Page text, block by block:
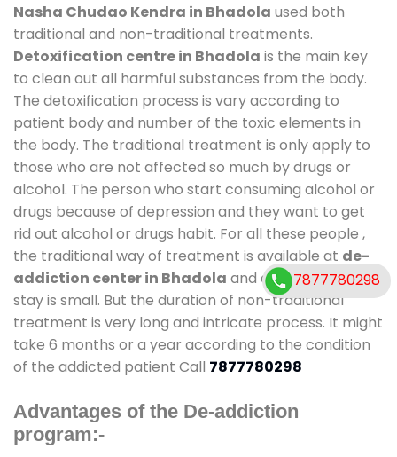
Nasha Chudao Kendra in Bhadola used both
traditional and non-traditional treatments.
Detoxification centre in Bhadola is the main key
to clean out all harmful substances from the body.
The detoxification process is vary according to
patient body and number of the toxic elements in
the body. The traditional treatment is only apply to
those who are not affected so much by drugs or
alcohol. The person who start consuming alcohol or
drugs because of depression and they want to get
rid out alcohol or drugs habit. For all these people ,
the traditional way of treatment is available at de-
addiction center in Bhadola and also duration of
stay is small. But the duration of non-traditional
treatment is very long and intricate process. It might
take 6 months or a year according to the condition
of the addicted patient Call 7877780298
Advantages of the De-addiction
program:-
7877780298